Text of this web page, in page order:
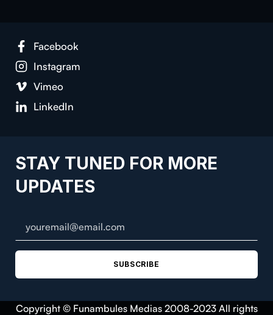
Facebook
Instagram
Vimeo
LinkedIn
STAY TUNED FOR MORE
UPDATES
SUBSCRIBE
Copyright © Funambules Medias 2008-2023 All rights